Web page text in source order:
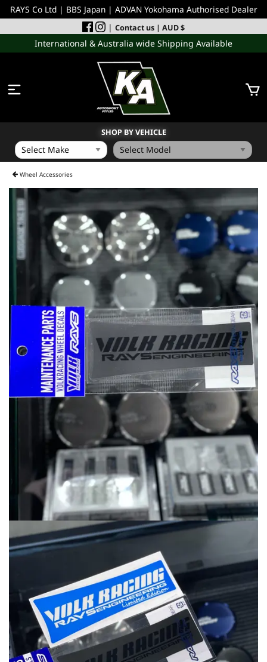
RAYS Co Ltd | BBS Japan | ADVAN Yokohama Authorised Dealer
| Contact us | AUD $
International & Australia wide Shipping Available
SHOP BY VEHICLE
INCOMING
PERFORMANCE PARTS
ACCESSORIES
MERCHANDISE
RAYS COLOUR
ABOUT
BLOG
CONTACT
Wheel Accessories